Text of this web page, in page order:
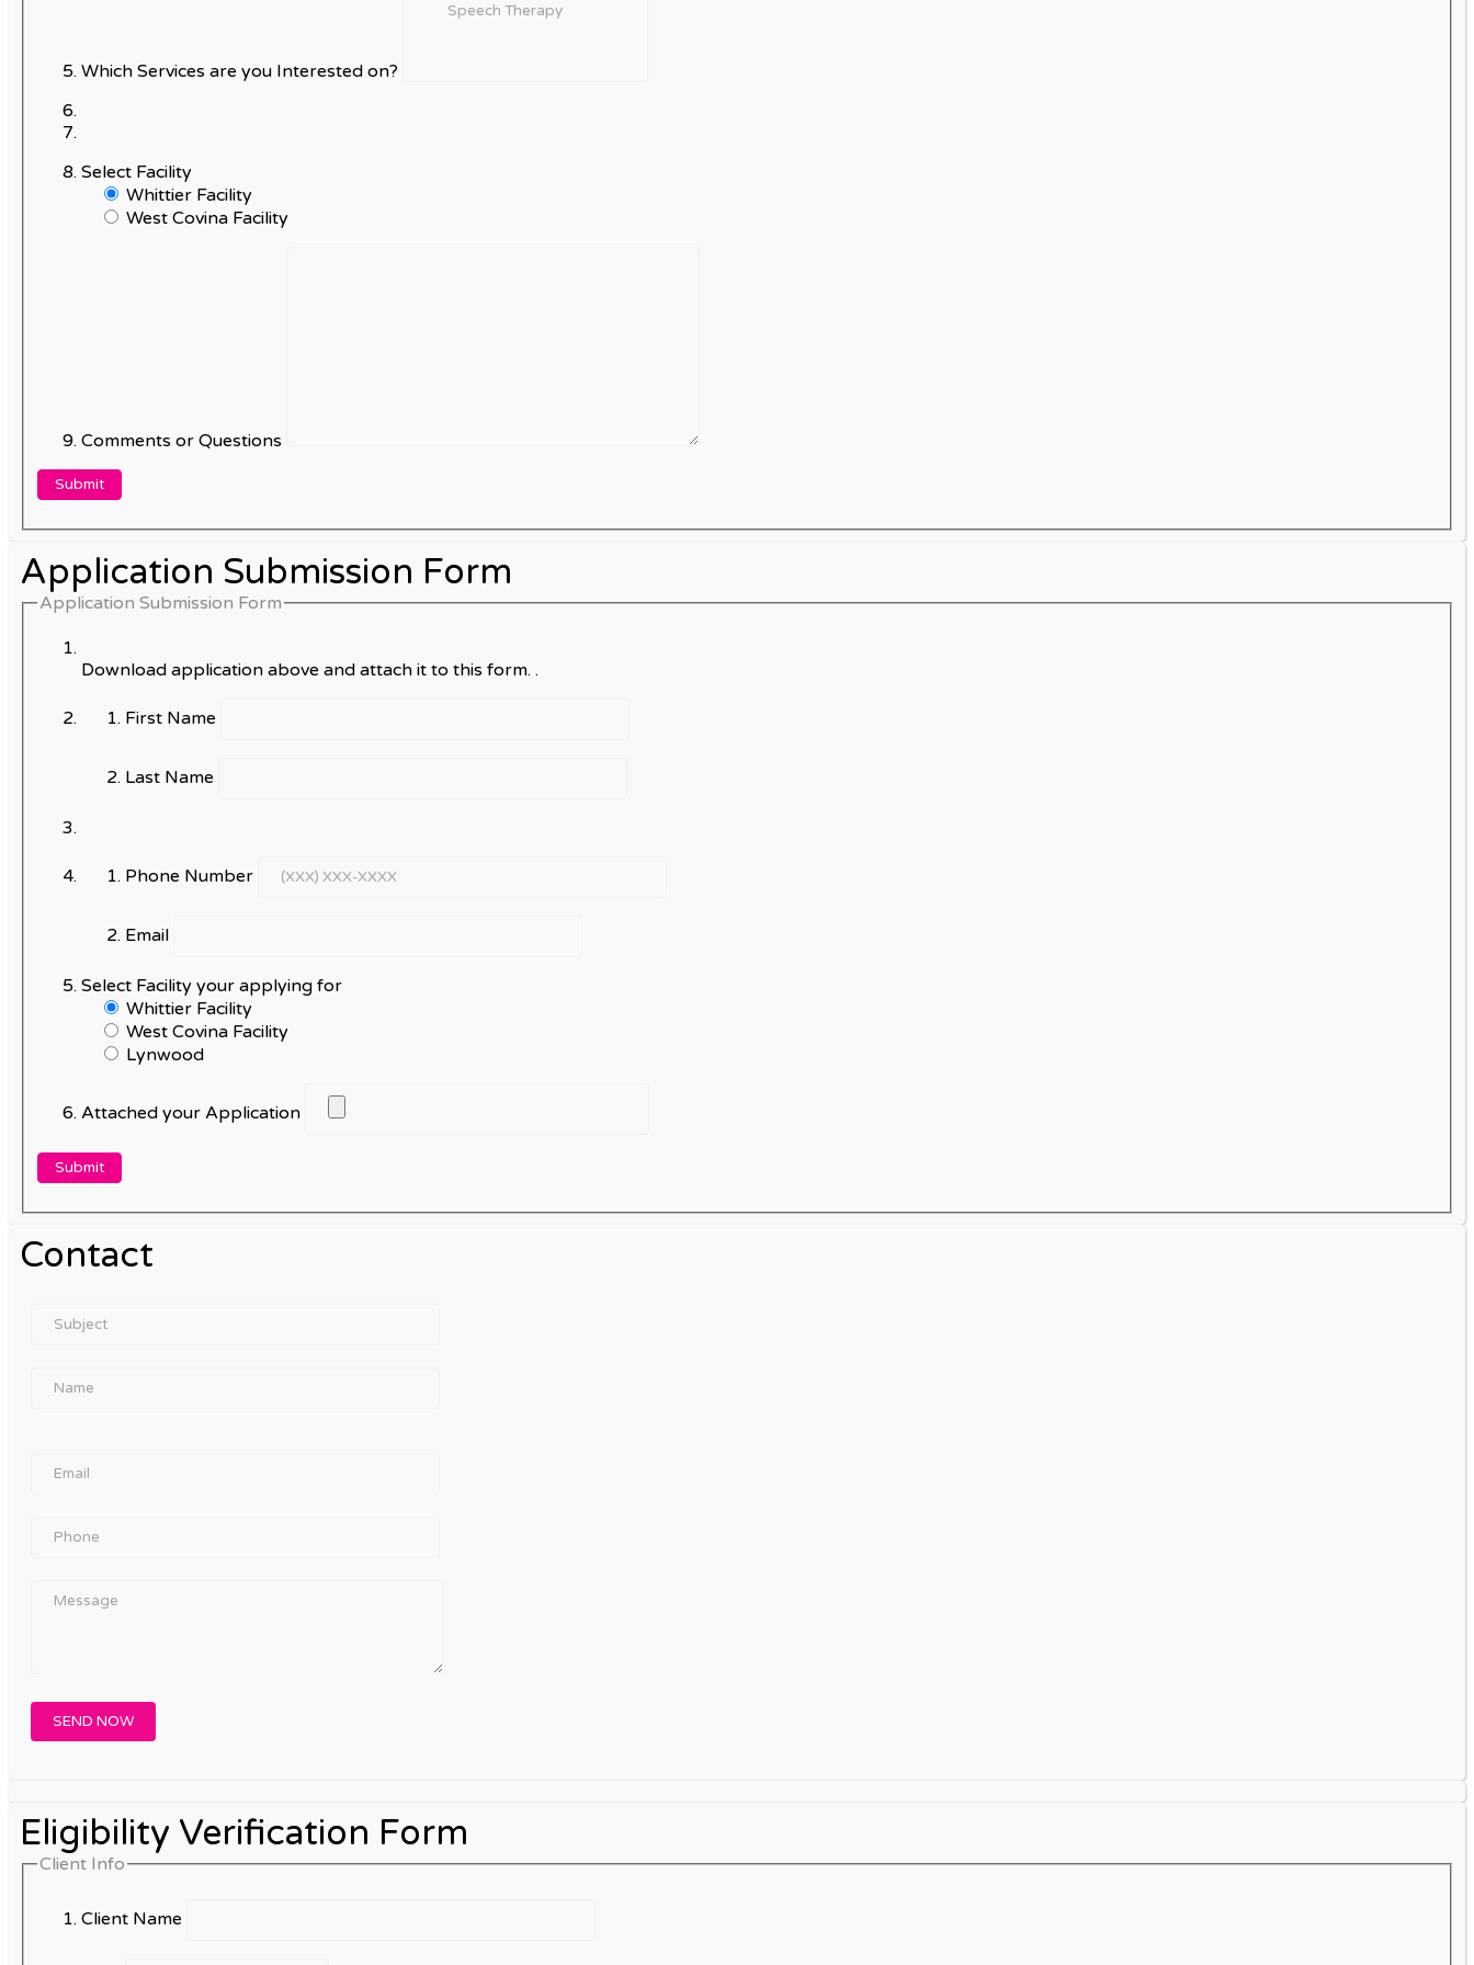
Which Services are you Interested on?
Select Facility
Whittier Facility
West Covina Facility
Comments or Questions
Application Submission Form
Application Submission Form
Download application above and attach it to this form. .
First Name
Last Name
Phone Number
Email
Select Facility your applying for
Whittier Facility
West Covina Facility
Lynwood
Attached your Application
Contact
Eligibility Verification Form
Client Info
Client Name